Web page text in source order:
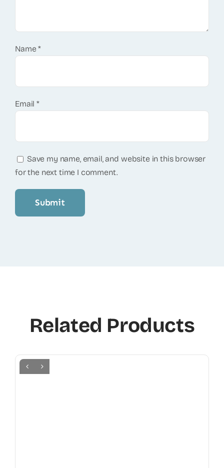
Name*
Email*
Save my name, email, and website in this browser
for the next time I comment.
Related Products